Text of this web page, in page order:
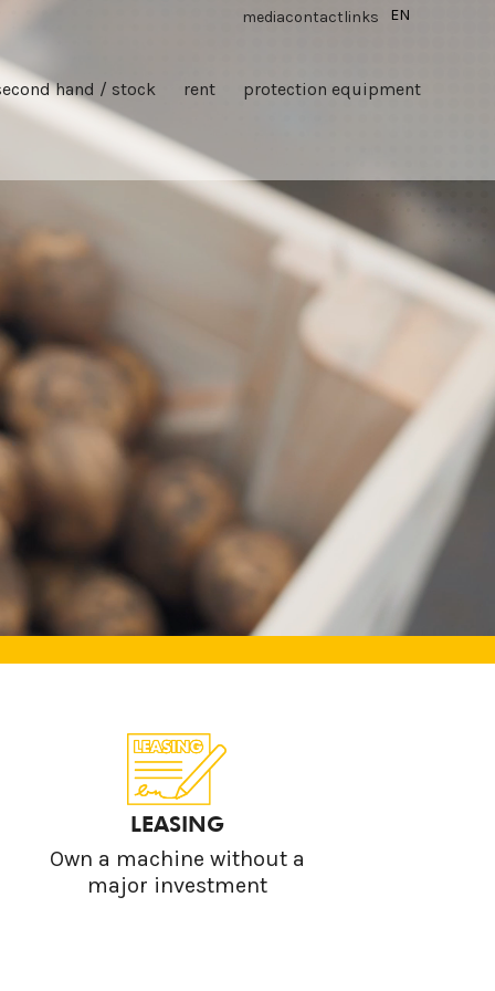
mediacontactlinks EN
hand / stock rent protection equipment
LEASING
Own a machine without a
major investment